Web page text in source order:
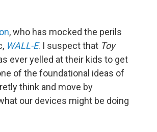
, who has mocked the perils
WALL-E. I suspect that Toy
ever yelled at their kids to get
of the foundational ideas of
think and move by
our devices might be doing